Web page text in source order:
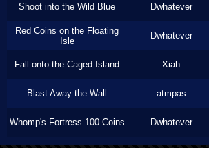
Shoot into the Wild Blue Dwhatever
Red Coins on the Floating
Isle
Dwhatever
Fall onto the Caged Island Xiah
Blast Away the Wall atmpas
Whomp's Fortress 100 Coins Dwhatever